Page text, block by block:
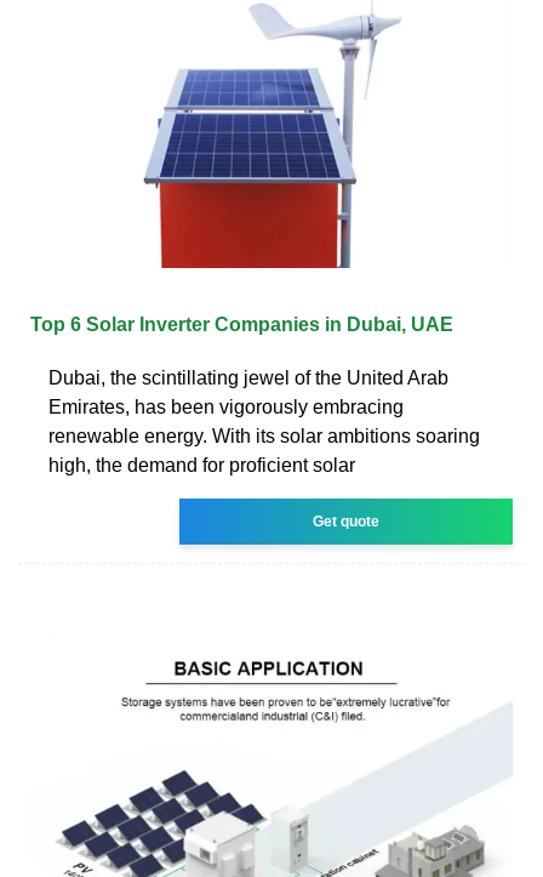
Top 6 Solar Inverter Companies in Dubai, UAE
Dubai, the scintillating jewel of the United Arab
Emirates, has been vigorously embracing
renewable energy. With its solar ambitions soaring
high, the demand for proficient solar
Get quote